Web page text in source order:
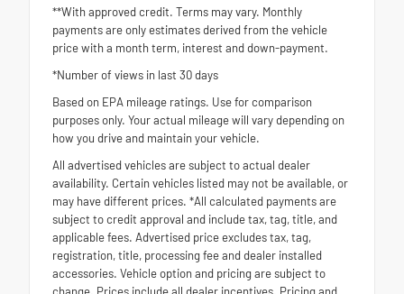
**With approved credit. Terms may vary. Monthly
payments are only estimates derived from the vehicle
price with a month term, interest and down-payment.
*Number of views in last 30 days
Based on EPA mileage ratings. Use for comparison
purposes only. Your actual mileage will vary depending on
how you drive and maintain your vehicle.
All advertised vehicles are subject to actual dealer
availability. Certain vehicles listed may not be available, or
may have different prices. *All calculated payments are
subject to credit approval and include tax, tag, title, and
applicable fees. Advertised price excludes tax, tag,
registration, title, processing fee and dealer installed
accessories. Vehicle option and pricing are subject to
change. Prices include all dealer incentives. Pricing and